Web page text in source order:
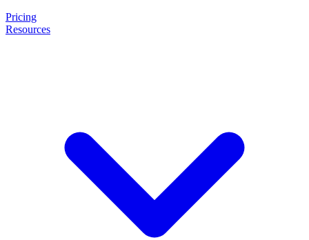
Pricing
Resources